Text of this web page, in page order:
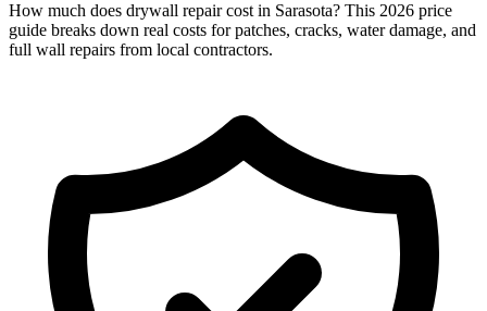
How much does drywall repair cost in Sarasota? This 2026 price
guide breaks down real costs for patches, cracks, water damage, and
full wall repairs from local contractors.